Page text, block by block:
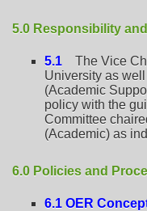
5.0 Responsibility
5.1 The Vice
University as
(Academic
policy with the
Committee
(Academic) as
6.0 Policies and
6.1 OER